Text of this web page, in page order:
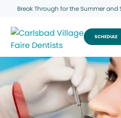
Break Through for the Summer
SCHEDULE